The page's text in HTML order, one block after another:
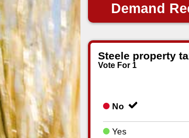
Demand
Steele property
Vote For 1
No
Yes